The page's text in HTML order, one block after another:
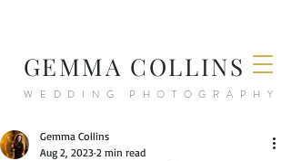
GEMMA COLLINS
WEDDING PHOTOGRAPHY
Gemma Collins
Aug 2, 2023 2 min read